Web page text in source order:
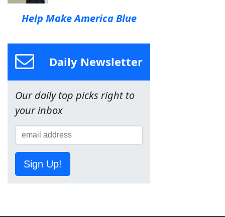
Help Make America Blue
Daily Newsletter
Our daily top picks right to
your inbox
Sign Up!